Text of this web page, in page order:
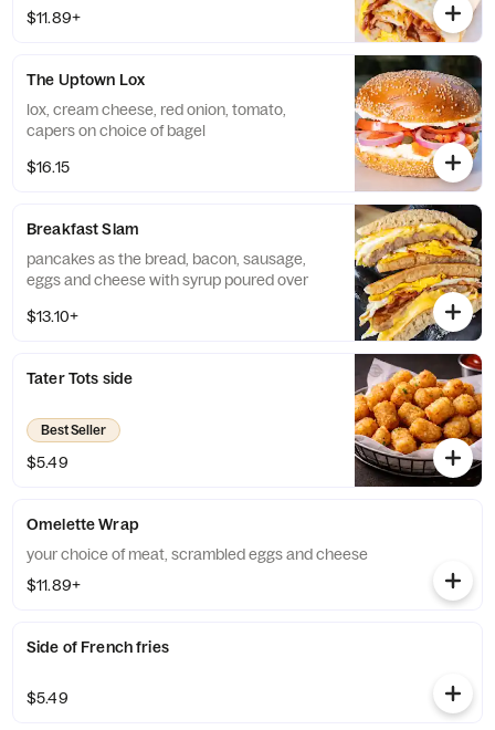
$11.89+
The Uptown Lox
lox, cream cheese, red onion, tomato,
capers on choice of bagel
$16.15
Breakfast Slam
pancakes as the bread, bacon, sausage,
eggs and cheese with syrup poured over
$13.10+
Tater Tots side
Best Seller
$5.49
Omelette Wrap
your choice of meat, scrambled eggs and cheese
$11.89+
Side of French fries
$5.49